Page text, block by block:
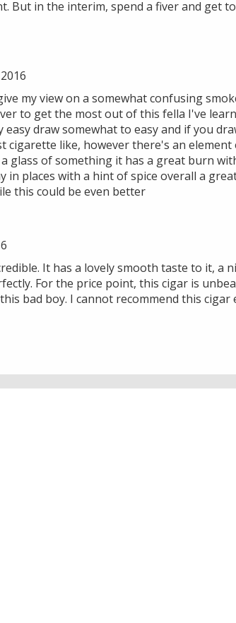
But in the interim, spend a fiver and get
my view on a somewhat confusing
to get the most out of this fella I've
easy draw somewhat to easy and if you
cigarette like, however there's an
glass of something it has a great burn
in places with a hint of spice overall a
this could be even better
It has a lovely smooth taste to it, a
For the price point, this cigar is
bad boy. I cannot recommend this cigar